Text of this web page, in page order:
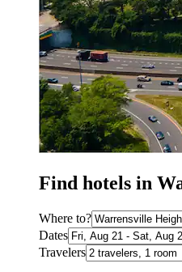
Find hotels in
Where to?
Dates
Travelers